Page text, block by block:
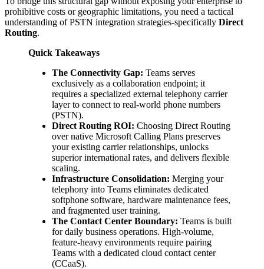
prohibitive costs or geographic limitations, you need a tactical
understanding of PSTN integration strategies-specifically Direct
Routing.
Quick Takeaways
The Connectivity Gap: Teams serves
exclusively as a collaboration endpoint; it
requires a specialized external telephony carrier
layer to connect to real-world phone numbers
(PSTN).
Direct Routing ROI: Choosing Direct Routing
over native Microsoft Calling Plans preserves
your existing carrier relationships, unlocks
superior international rates, and delivers flexible
scaling.
Infrastructure Consolidation: Merging your
telephony into Teams eliminates dedicated
softphone software, hardware maintenance fees,
and fragmented user training.
The Contact Center Boundary: Teams is built
for daily business operations. High-volume,
feature-heavy environments require pairing
Teams with a dedicated cloud contact center
(CCaaS).